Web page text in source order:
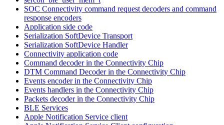
SOC Connectivity command request decoders and command
response encoders
Application side code
Serialization SoftDevice Transport
Serialization SoftDevice Handler
Connectivity application code
Command decoder in the Connectivity Chip
DTM Command Decoder in the Connectivity Chip
Events encoder in the Connectivity Chip
Events handlers in the Connectivity Chip
Packets decoder in the Connectivity Chip
BLE Services
Apple Notification Service client